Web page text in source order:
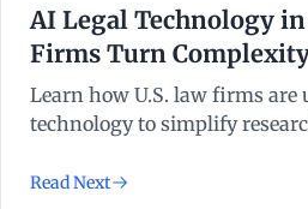
AI Legal Technology
Firms Turn
Learn how U.S. law firms are
technology to simplify
NexLaw.
Read Next